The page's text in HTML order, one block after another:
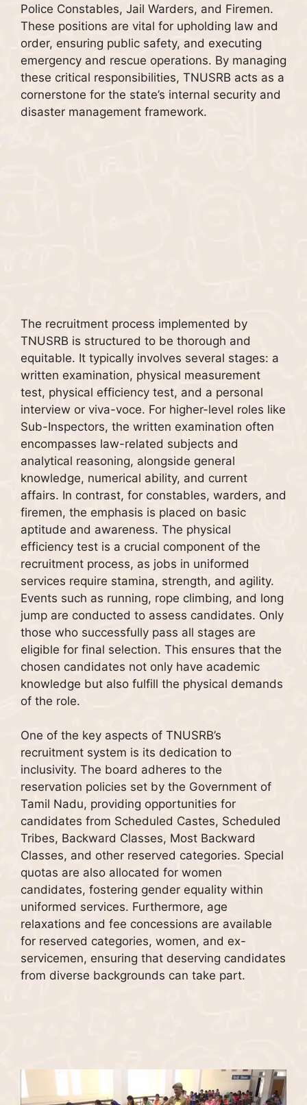
Police Constables, Jail Warders, and Firemen.
These positions are vital for upholding law and
order, ensuring public safety, and executing
emergency and rescue operations. By managing
these critical responsibilities, TNUSRB acts as a
cornerstone for the state’s internal security and
disaster management framework.
The recruitment process implemented by
TNUSRB is structured to be thorough and
equitable. It typically involves several stages: a
written examination, physical measurement
test, physical efficiency test, and a personal
interview or viva-voce. For higher-level roles like
Sub-Inspectors, the written examination often
encompasses law-related subjects and
analytical reasoning, alongside general
knowledge, numerical ability, and current
affairs. In contrast, for constables, warders, and
firemen, the emphasis is placed on basic
aptitude and awareness. The physical
efficiency test is a crucial component of the
recruitment process, as jobs in uniformed
services require stamina, strength, and agility.
Events such as running, rope climbing, and long
jump are conducted to assess candidates. Only
those who successfully pass all stages are
eligible for final selection. This ensures that the
chosen candidates not only have academic
knowledge but also fulfill the physical demands
of the role.
One of the key aspects of TNUSRB’s
recruitment system is its dedication to
inclusivity. The board adheres to the
reservation policies set by the Government of
Tamil Nadu, providing opportunities for
candidates from Scheduled Castes, Scheduled
Tribes, Backward Classes, Most Backward
Classes, and other reserved categories. Special
quotas are also allocated for women
candidates, fostering gender equality within
uniformed services. Furthermore, age
relaxations and fee concessions are available
for reserved categories, women, and ex-
servicemen, ensuring that deserving candidates
from diverse backgrounds can take part.